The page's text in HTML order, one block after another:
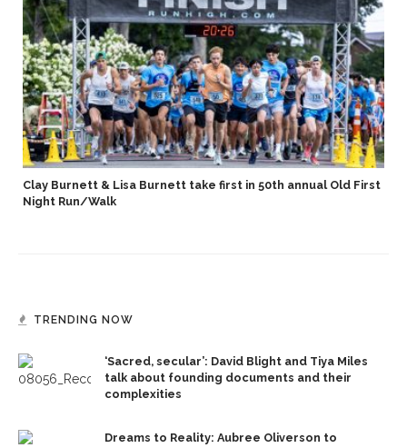
Clay Burnett & Lisa Burnett take first in 50th annual Old First
Night Run/Walk
TRENDING NOW
‘Sacred, secular’: David Blight and Tiya Miles
talk about founding documents and their
complexities
Dreams to Reality: Aubree Oliverson to